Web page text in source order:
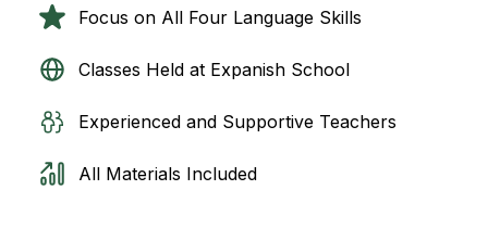
Focus on All Four Language Skills
Classes Held at Expanish School
Experienced and Supportive Teachers
All Materials Included